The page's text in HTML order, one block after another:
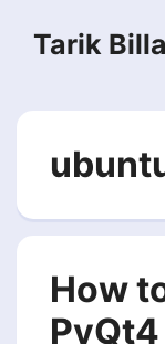
Tarik Billa
How